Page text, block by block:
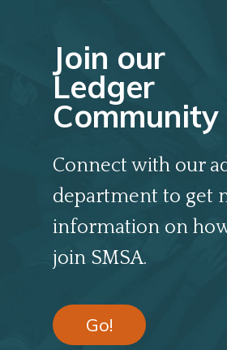
Join our
Ledger
Community
Connect with our
department to get
information on
join SMSA.
Go!